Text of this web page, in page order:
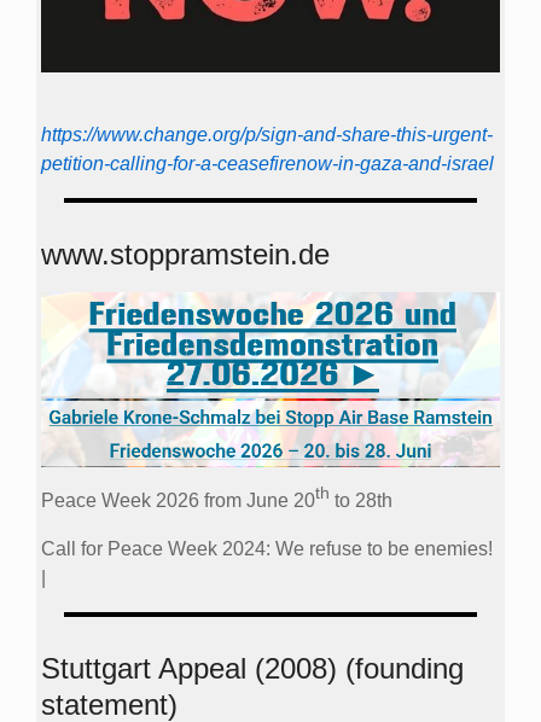
https://www.change.org/p/sign-and-share-this-urgent-
petition-calling-for-a-ceasefirenow-in-gaza-and-israel
www.stoppramstein.de
Peace Week 2026 from June 20th to 28th
Call for Peace Week 2024: We refuse to be enemies!
Stuttgart Appeal (2008) (founding
statement)